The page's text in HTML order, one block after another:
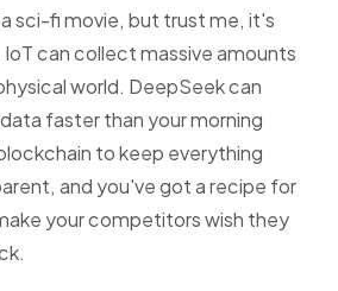
sci-fi movie, but trust me, it's
can collect massive amounts
world. DeepSeek can
faster than your morning
to keep everything
and you've got a recipe for
your competitors wish they